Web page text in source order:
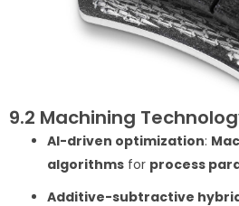
9.2 Machining
AI-driven optimization:
algorithms for process
Additive-subtractive